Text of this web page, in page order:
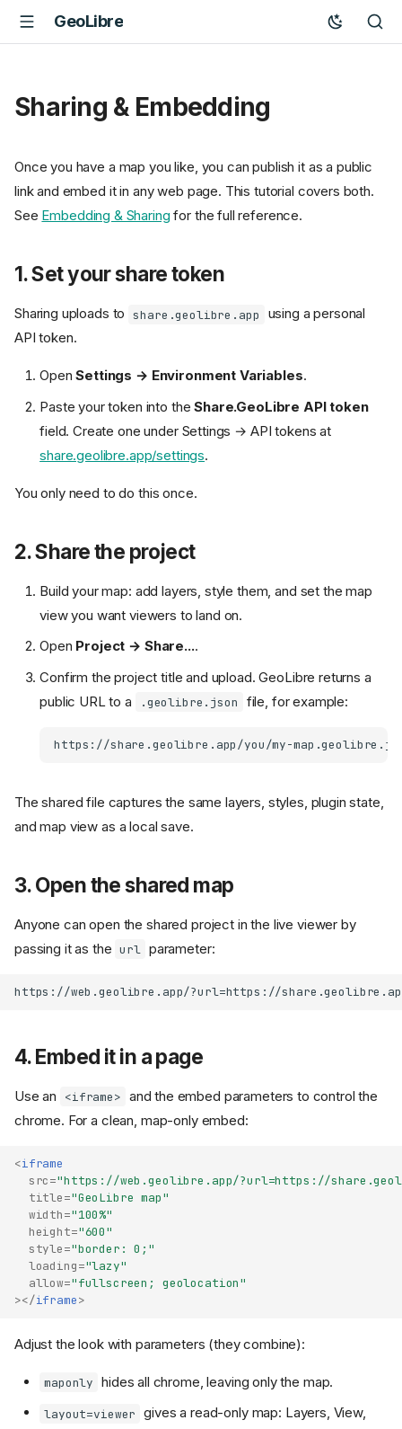
GeoLibre
Sharing & Embedding
Once you have a map you like, you can publish it as a public
link and embed it in any web page. This tutorial covers both.
See Embedding & Sharing for the full reference.
1. Set your share token
Sharing uploads to share.geolibre.app
using a personal
API token.
OpenSettings → Environment Variables.
Paste your token into theShare.GeoLibre API token
field. Create one under Settings → API tokens at
share.geolibre.app/settings.
You only need to do this once.
2. Share the project
Build your map: add layers, style them, and set the map
view you want viewers to land on.
Open Project → Share....
Confirm the project title and upload. GeoLibre returns a
public URL to a
.geolibre.json file, for example:
The shared file captures the same layers, styles, plugin state,
and map view as a local save.
3. Open the shared map
Anyone can open the shared project in the live viewer by
passing it as the url parameter:
4. Embed it in a page
Use an <iframe> and the embed parameters to control the
chrome. For a clean, map-only embed:
<iframe
src="https://web.geolibre.app/?url=https://
title="GeoLibre map"
width="100%"
height="600"
style="border: 0;"
loading="lazy"
allow="fullscreen; geolocation"
></iframe>
Adjust the look with parameters (they combine):
maponly hides all chrome, leaving only the map.
layout=viewer gives a read-only map: Layers, View,